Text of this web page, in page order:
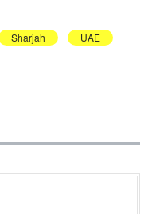
Sharjah UAE